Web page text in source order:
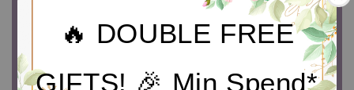
🔥 DOUBLE FREE
GIFTS! 🎉 Min Spend*